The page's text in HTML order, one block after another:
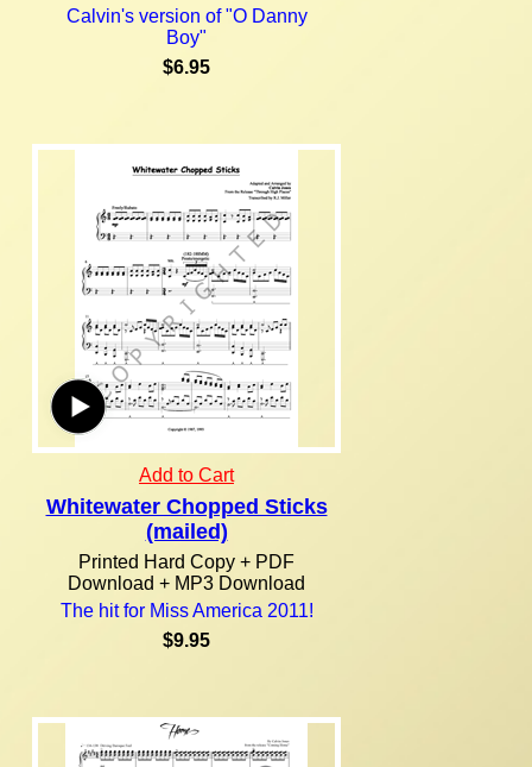
Calvin's version of "O Danny
Boy"
$6.95
Add to Cart
Whitewater Chopped Sticks
(mailed)
Printed Hard Copy + PDF
Download + MP3 Download
The hit for Miss America 2011!
$9.95